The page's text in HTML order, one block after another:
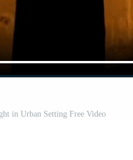
in Urban Setting Free Video